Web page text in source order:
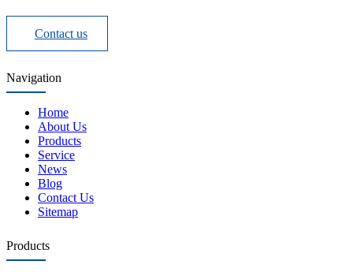
Contact us
Navigation
Home
About Us
Products
Service
News
Blog
Contact Us
Sitemap
Products